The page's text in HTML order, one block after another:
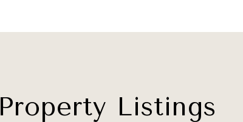
Property Listings